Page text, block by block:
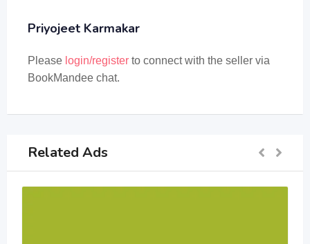
Priyojeet Karmakar
Please login/register to connect with the seller via
BookMandee chat.
Related Ads